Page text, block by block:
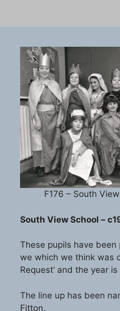
F176 – South
South View School –
These pupils have
we which we think was
Request’ and the year
The line up has been
Fitton.